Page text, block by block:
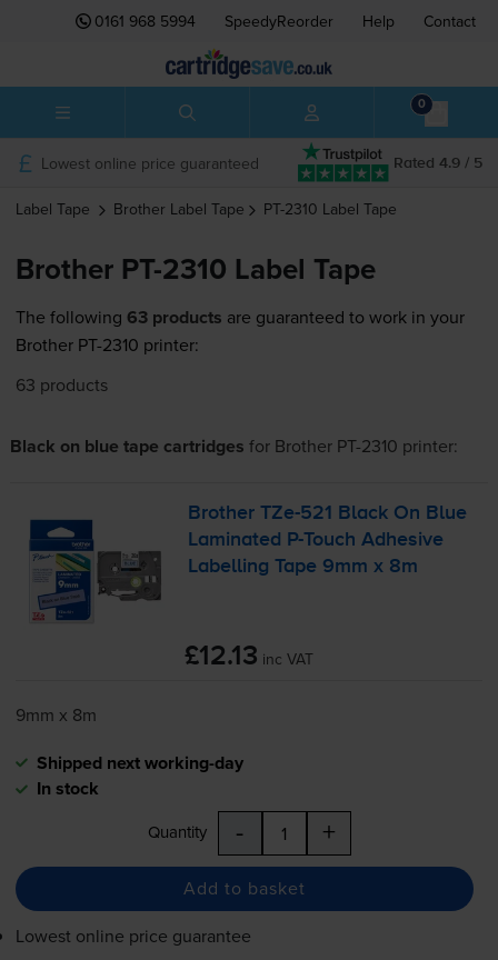
0161 968 5994 SpeedyReorder Help Contact
0
Rated 4.9 / 5
Lowest online price guaranteed
Label Tape Brother Label Tape PT-2310 Label Tape
Brother PT-2310 Label Tape
The following 63 products are guaranteed to work in your
Brother PT-2310 printer:
63 products
Black on blue tape cartridges for Brother PT-2310 printer:
BrotherTZe-521
Black On Blue
Laminated
P-Touch Adhesive
Labelling Tape 9mm x 8m
£12.13 inc VAT
9mm x 8m
Shipped next working-day
In stock
Quantity - +
Add to basket
Lowest online price guarantee